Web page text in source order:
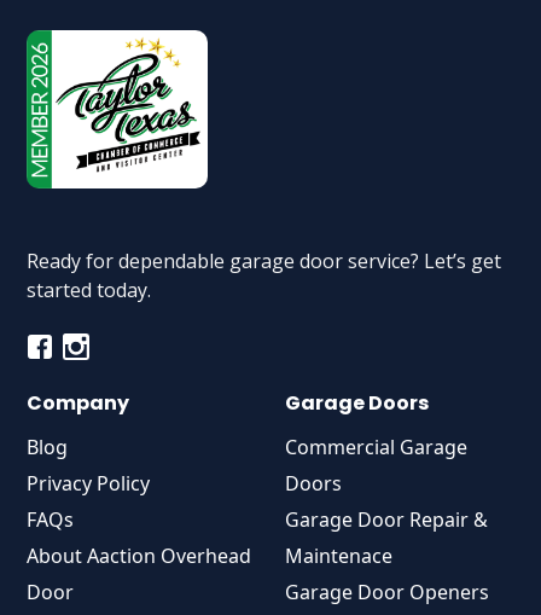
Ready for dependable garage door service? Let’s get
started today.
Company
Blog
Privacy Policy
FAQs
About Aaction Overhead
Door
Garage Doors
Commercial Garage
Doors
Garage Door Repair &
Maintenace
Garage Door Openers